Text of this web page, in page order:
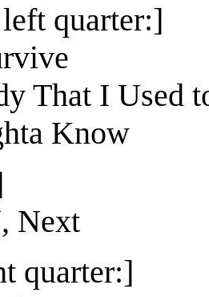
quarter:]
That I Used
Know
Next
quarter:]